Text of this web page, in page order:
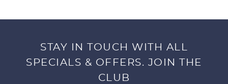
STAY IN TOUCH WITH ALL
SPECIALS & OFFERS. JOIN THE
CLUB